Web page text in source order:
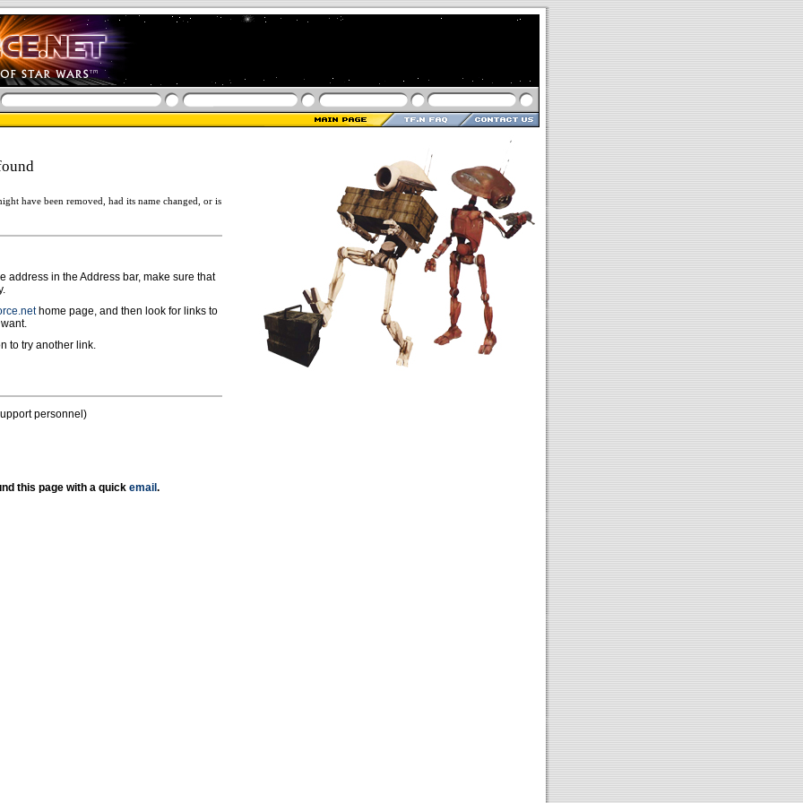
have been removed, had its name changed, or is
address in the Address bar, make sure that
home page, and then look for links to
to try another link.
personnel)
this page with a quick email .